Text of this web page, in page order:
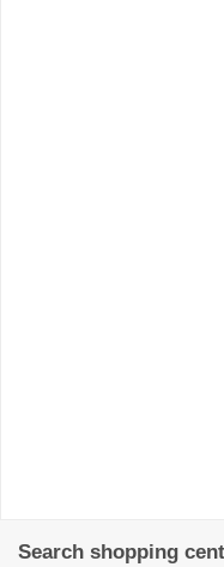
Search shopping